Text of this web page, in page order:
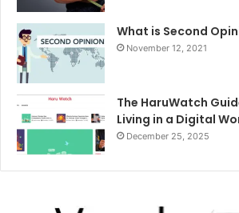
What is Second
November 12, 2021
The HaruWatch
Living in a Digital
December 25, 2025